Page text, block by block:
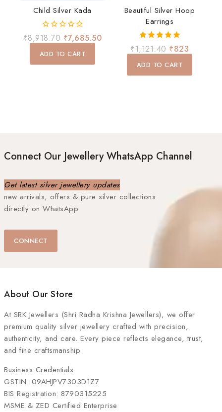
Child Silver Kada
0
out
of
₹8,918.70 ₹7,685.50
ADD TO CART
Beautiful Silver Hoop
Earrings
5.00
out of 5
₹1,121.40 ₹823
ADD TO CART
Connect Our Jewellery WhatsApp Channel
Get latest silver jewellery updates
new arrivals, offers & pure silver collections
directly on WhatsApp.
CONNECT
About Our Store
At SRK Jewellers (Shri Radha Krishna Jewellers), we offer
premium quality silver jewellery crafted with precision,
authenticity, and care. Every piece reflects elegance, trust,
and fine craftsmanship.
Business Credentials:
GSTIN: 09AHJPV7303D1Z7
BIS Registration: 8790315225
MSME & ZED Certified Enterprise